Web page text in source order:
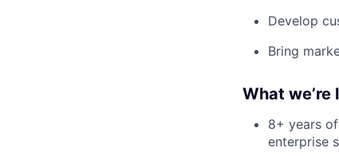
Develop
Bring
What
8+ years
enterprise